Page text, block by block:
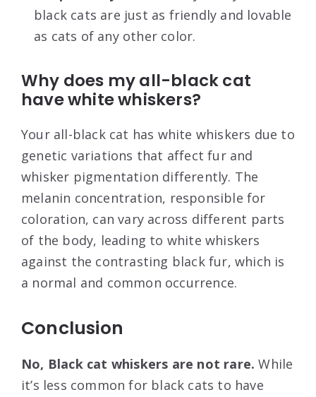
black cats are just as friendly and lovable
as cats of any other color.
Why does my all-black cat
have white whiskers?
Your all-black cat has white whiskers due to
genetic variations that affect fur and
whisker pigmentation differently. The
melanin concentration, responsible for
coloration, can vary across different parts
of the body, leading to white whiskers
against the contrasting black fur, which is
a normal and common occurrence.
Conclusion
No, Black cat whiskers are not rare. While
it’s less common for black cats to have